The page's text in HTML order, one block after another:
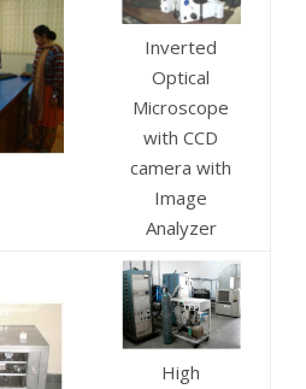
Inverted
Optical
Microscope
with CCD
camera with
Image
Analyzer
High